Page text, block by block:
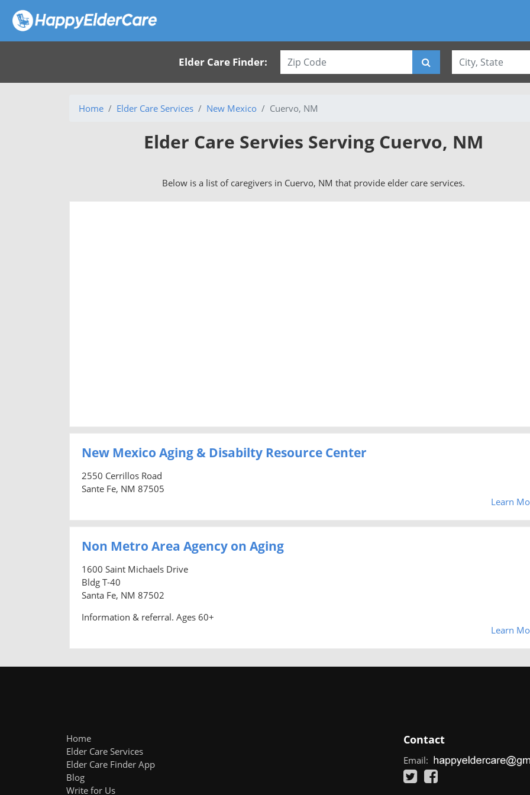
Elder Care Finder:
Home Elder Care Services New Mexico Cuervo, NM
Elder Care Servies Serving Cuervo, NM
Below is a list of caregivers in Cuervo, NM that provide elder care services.
New Mexico Aging & Disabilty Resource Center
2550 Cerrillos Road
Sante Fe, NM 87505
Learn
Non Metro Area Agency on Aging
1600 Saint Michaels Drive
Bldg T-40
Santa Fe, NM 87502
Information & referral. Ages 60+
Learn
Home
Elder Care Services
Elder Care Finder App
Blog
Write for Us
Contact
Email: